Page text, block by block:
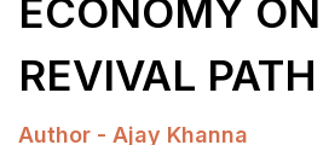
ECONOMY ON
REVIVAL PATH
Author - Ajay Khanna